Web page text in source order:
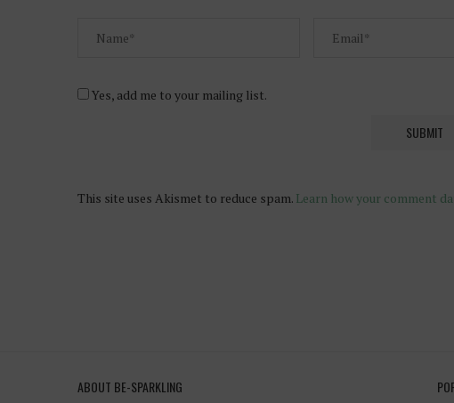
Yes, add me to your mailing list.
This site uses Akismet to reduce spam. Learn how your comment
ABOUT BE-SPARKLING